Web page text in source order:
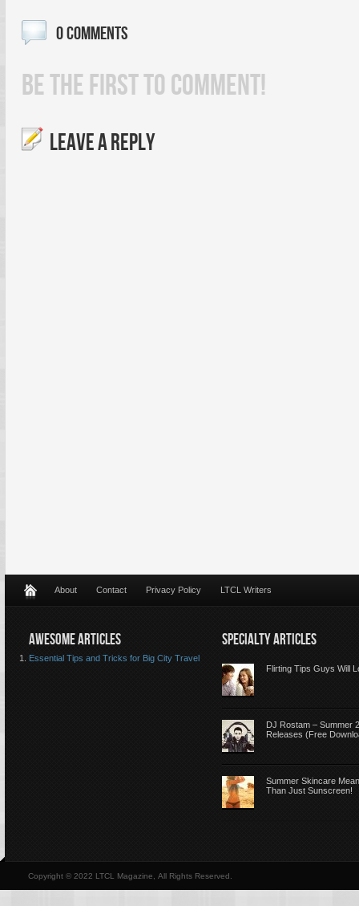
0 COMMENTS
BE THE FIRST TO COMMENT!
LEAVE A REPLY
About Contact Privacy Policy LTCL Writers
AWESOME ARTICLES
Essential Tips and Tricks for Big City Travel
SPECIALTY ARTICLES
Flirting Tips Guys Will
DJ Rostam – Summer
Releases (Free
Summer Skincare
Than Just Sunscreen!
Copyright © 2022 LTCL Magazine, All Rights Reserved.